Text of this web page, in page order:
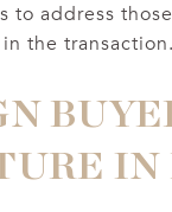
to address
the transaction.
IN